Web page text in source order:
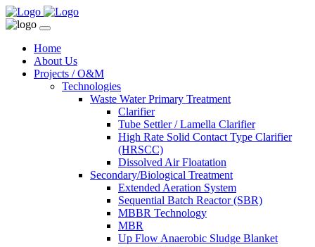
Home
About Us
Projects / O&M
Technologies
Waste Water Primary Treatment
Clarifier
Tube Settler / Lamella Clarifier
High Rate Solid Contact Type Clarifier
(HRSCC)
Dissolved Air Floatation
Secondary/Biological Treatment
Extended Aeration System
Sequential Batch Reactor (SBR)
MBBR Technology
MBR
Up Flow Anaerobic Sludge Blanket